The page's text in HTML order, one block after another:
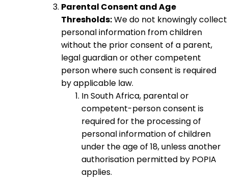
Parental Consent and Age
Thresholds:We do not knowingly collect
personal information from children
without the prior consent of a parent,
legal guardian or other competent
person where such consent is required
by applicable law.
In South Africa, parental or
competent-person consent is
required for the processing of
personal information of children
under the age of 18, unless another
authorisation permitted by POPIA
applies.